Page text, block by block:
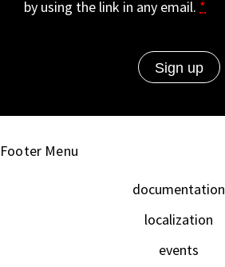
by using the link in any email. *
Footer Menu
documentation
localization
events